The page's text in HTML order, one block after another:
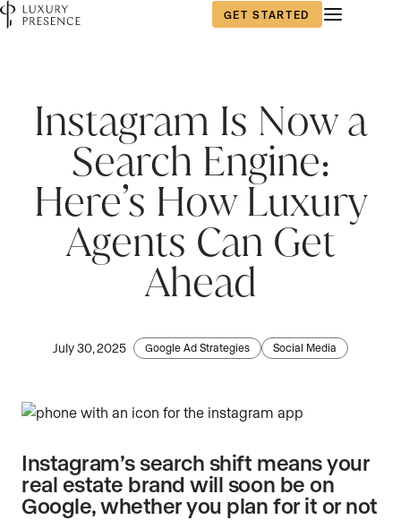
GET STARTED
Instagram Is Now a
Search Engine:
Here’s How Luxury
Agents Can Get
Ahead
July 30, 2025 Google Ad Strategies Social Media
Instagram’s search shift means your
real estate brand will soon be on
Google, whether you plan for it or not
Last name*
Email*
Phone number*